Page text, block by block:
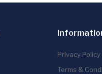
Privacy Policy
Terms &